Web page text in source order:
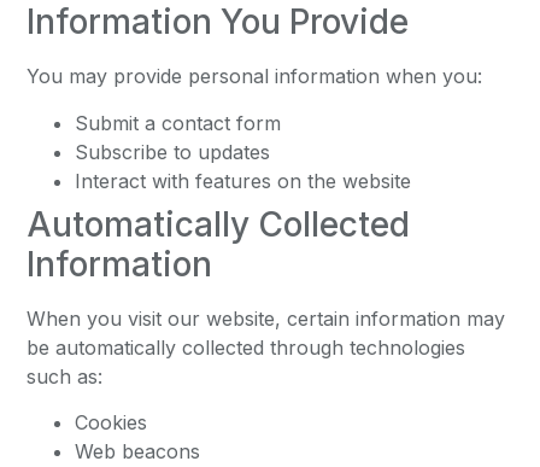
Information You Provide
You may provide personal information when you:
Submit a contact form
Subscribe to updates
Interact with features on the website
Automatically Collected
Information
When you visit our website, certain information may
be automatically collected through technologies
such as:
Cookies
Web beacons